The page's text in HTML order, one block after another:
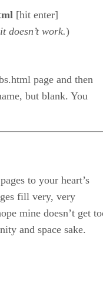
[hit enter]
doesn’t work.)
page and then
but blank. You
to your heart’s
fill very, very
mine doesn’t get
and space sake.